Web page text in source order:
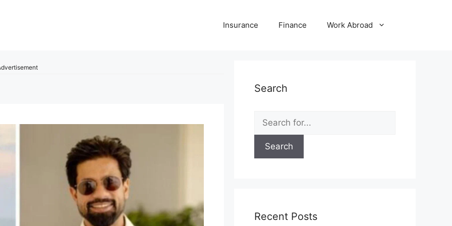
Insurance Finance Work Abroad
Search
Search
for:
Recent Posts